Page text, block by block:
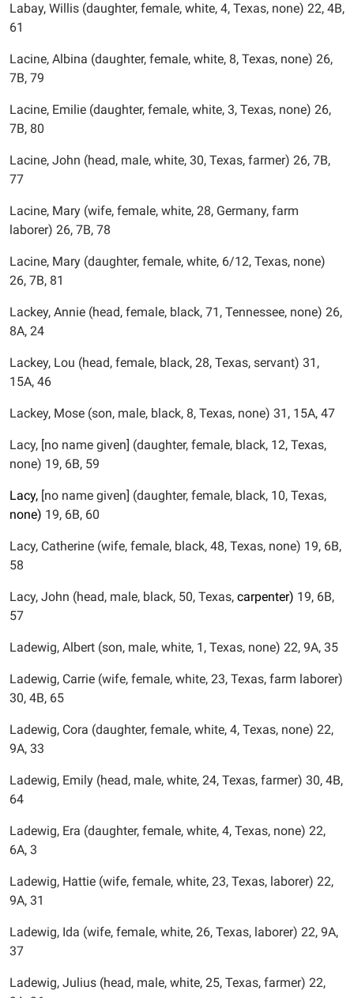
Labay, Willis (daughter, female, white, 4, Texas, none) 22, 4B,
61
Lacine, Albina (daughter, female, white, 8, Texas, none) 26,
7B, 79
Lacine, Emilie (daughter, female, white, 3, Texas, none) 26,
7B, 80
Lacine, John (head, male, white, 30, Texas, farmer) 26, 7B,
77
Lacine, Mary (wife, female, white, 28, Germany, farm
laborer) 26, 7B, 78
Lacine, Mary (daughter, female, white, 6/12, Texas, none)
26, 7B, 81
Lackey, Annie (head, female, black, 71, Tennessee, none) 26,
8A, 24
Lackey, Lou (head, female, black, 28, Texas, servant) 31,
15A, 46
Lackey, Mose (son, male, black, 8, Texas, none) 31, 15A, 47
Lacy, [no name given] (daughter, female, black, 12, Texas,
none) 19, 6B, 59
Lacy, [no name given] (daughter, female, black, 10, Texas,
none) 19, 6B, 60
Lacy, Catherine (wife, female, black, 48, Texas, none) 19, 6B,
58
Lacy, John (head, male, black, 50, Texas, carpenter) 19, 6B,
57
Ladewig, Albert (son, male, white, 1, Texas, none) 22, 9A, 35
Ladewig, Carrie (wife, female, white, 23, Texas, farm laborer)
30, 4B, 65
Ladewig, Cora (daughter, female, white, 4, Texas, none) 22,
9A, 33
Ladewig, Emily (head, male, white, 24, Texas, farmer) 30, 4B,
64
Ladewig, Era (daughter, female, white, 4, Texas, none) 22,
6A, 3
Ladewig, Hattie (wife, female, white, 23, Texas, laborer) 22,
9A, 31
Ladewig, Ida (wife, female, white, 26, Texas, laborer) 22, 9A,
37
Ladewig, Julius (head, male, white, 25, Texas, farmer) 22,